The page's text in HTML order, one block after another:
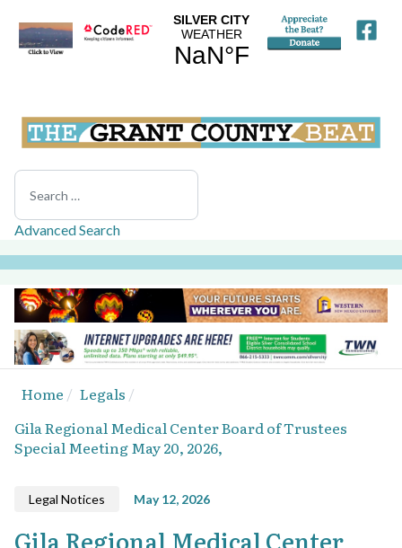
Search
Advanced Search
Home
Legals
Gila Regional Medical Center Board of Trustees
Special Meeting May 20, 2026,
Legal Notices May 12, 2026
Gila Regional Medical Center